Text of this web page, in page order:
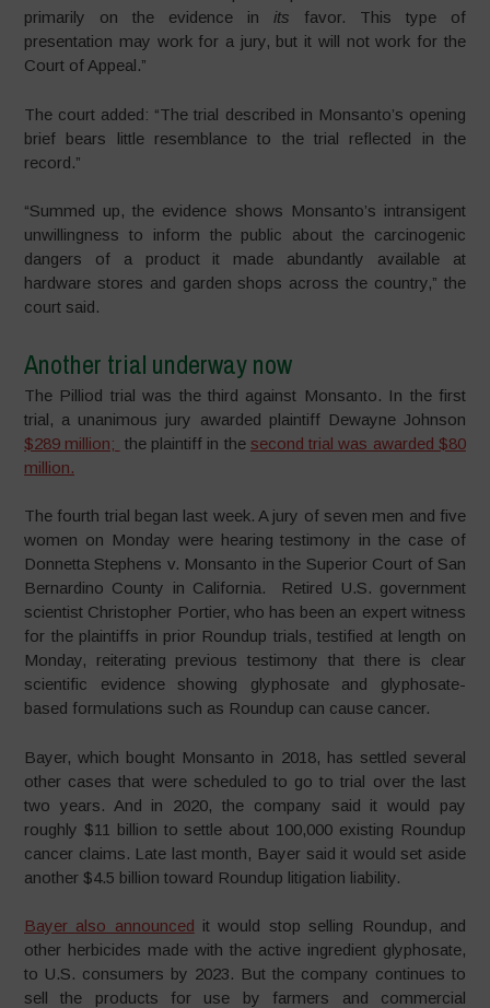
primarily on the evidence in its favor. This type of
presentation may work for a jury, but it will not work for the
Court of Appeal.”
The court added: “The trial described in Monsanto’s opening
brief bears little resemblance to the trial reflected in the
record.”
“Summed up, the evidence shows Monsanto’s intransigent
unwillingness to inform the public about the carcinogenic
dangers of a product it made abundantly available at
hardware stores and garden shops across the country,” the
court said.
Another trial underway now
The Pilliod trial was the third against Monsanto. In the first
trial, a unanimous jury awarded plaintiff Dewayne Johnson
$289 million; the plaintiff in the second trial was awarded $80
million.
The fourth trial began last week. A jury of seven men and five
women on Monday were hearing testimony in the case of
Donnetta Stephens v. Monsanto in the Superior Court of San
Bernardino County in California. Retired U.S. government
scientist Christopher Portier, who has been an expert witness
for the plaintiffs in prior Roundup trials, testified at length on
Monday, reiterating previous testimony that there is clear
scientific evidence showing glyphosate and glyphosate-
based formulations such as Roundup can cause cancer.
Bayer, which bought Monsanto in 2018, has settled several
other cases that were scheduled to go to trial over the last
two years. And in 2020, the company said it would pay
roughly $11 billion to settle about 100,000 existing Roundup
cancer claims. Late last month, Bayer said it would set aside
another $4.5 billion toward Roundup litigation liability.
Bayer also announced it would stop selling Roundup, and
other herbicides made with the active ingredient glyphosate,
to U.S. consumers by 2023. But the company continues to
sell the products for use by farmers and commercial